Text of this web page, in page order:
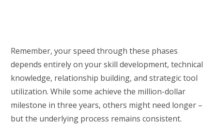
Remember, your speed through these phases
depends entirely on your skill development, technical
knowledge, relationship building, and strategic tool
utilization. While some achieve the million-dollar
milestone in three years, others might need longer –
but the underlying process remains consistent.